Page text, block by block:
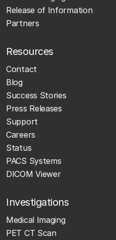
Release of Information
Partners
Resources
Contact
Blog
Success Stories
Press Releases
Support
Careers
Status
PACS Systems
DICOM Viewer
Investigations
Medical Imaging
PET CT Scan